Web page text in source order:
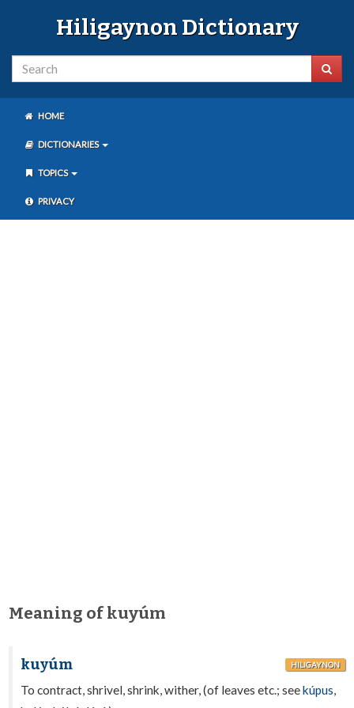
Hiligaynon Dictionary
HOME
DICTIONARIES
TOPICS
PRIVACY
Meaning of kuyúm
kuyúm HILIGAYNON
To contract, shrivel, shrink, wither, (of leaves etc.; seekúpus,